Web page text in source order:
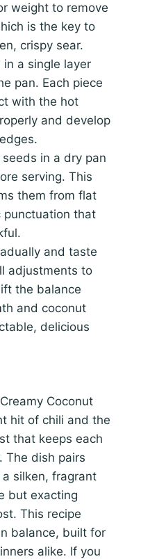
weight to remove
is the key to
crispy sear.
a single layer
pan. Each piece
with the hot
and develop
in a dry pan
serving. This
them from flat
punctuation that
and taste
adjustments to
the balance
and coconut
delicious
Coconut
hit of chili and the
that keeps each
The dish pairs
silken, fragrant
but exacting
This recipe
balance, built for
alike. If you